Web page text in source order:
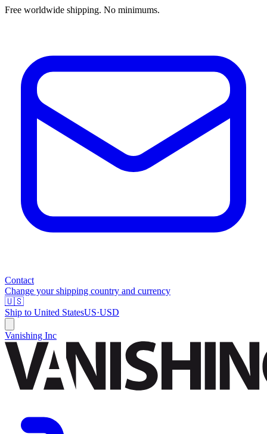
Free worldwide shipping. No minimums.
Contact
Change your shipping country and currency
🇺🇸
Ship to United StatesUS·USD
Vanishing Inc